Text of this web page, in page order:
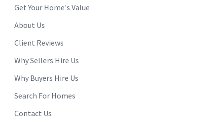
Get Your Home's Value
About Us
Client Reviews
Why Sellers Hire Us
Why Buyers Hire Us
Search For Homes
Contact Us